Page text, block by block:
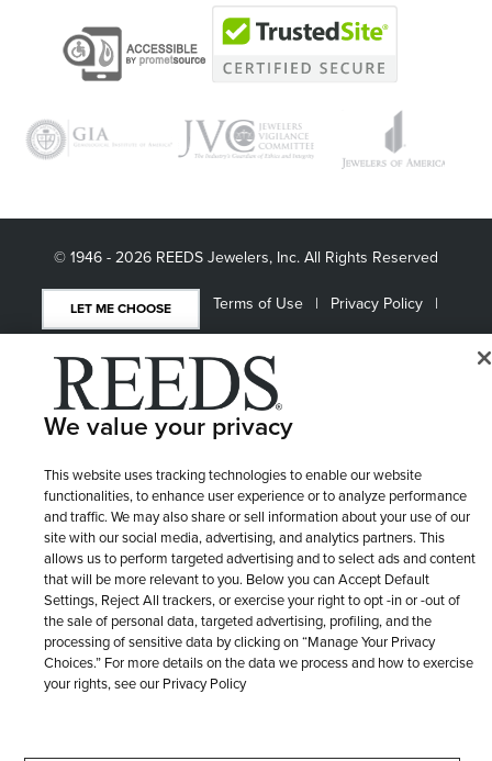
© 1946 - 2026 REEDS Jewelers, Inc. All Rights Reserved
LET ME CHOOSE Terms of Use
Privacy Policy
Site Map
We value your privacy
This website uses tracking technologies to enable our website
functionalities, to enhance user experience or to analyze performance
and traffic. We may also share or sell information about your use of our
site with our social media, advertising, and analytics partners. This
allows us to perform targeted advertising and to select ads and content
that will be more relevant to you. Below you can Accept Default
Settings, Reject All trackers, or exercise your right to opt -in or -out of
the sale of personal data, targeted advertising, profiling, and the
processing of sensitive data by clicking on “Manage Your Privacy
Choices.” For more details on the data we process and how to exercise
your rights, see our Privacy Policy